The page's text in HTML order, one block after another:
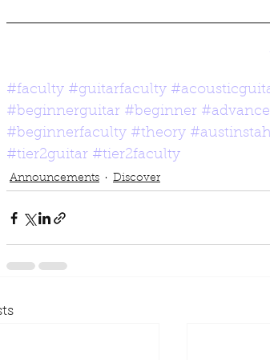
#faculty #guitarfaculty
#beginnerguitar #beginner
#beginnerfaculty #theory
#tier2guitar #tier2faculty
Announcements Discover